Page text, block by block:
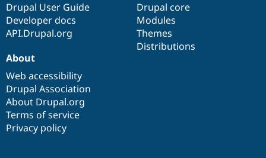
Drupal User Guide
Developer docs
API.Drupal.org
Drupal core
Modules
Themes
Distributions
About
Web accessibility
Drupal Association
About Drupal.org
Terms of service
Privacy policy